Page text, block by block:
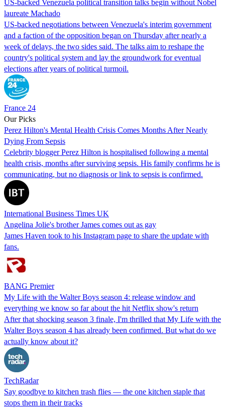
US-backed Venezuela political transition talks begin without Nobel
laureate Machado
US-backed negotiations between Venezuela's interim government
and a faction of the opposition began on Thursday after nearly a
week of delays, the two sides said. The talks aim to reshape the
country's political system and lay the groundwork for eventual
elections after years of political turmoil.
France 24
Our Picks
Perez Hilton's Mental Health Crisis Comes Months After Nearly
Dying From Sepsis
Celebrity blogger Perez Hilton is hospitalised following a mental
health crisis, months after surviving sepsis. His family confirms he is
communicating, but no diagnosis or link to sepsis is confirmed.
International Business Times UK
Angelina Jolie's brother James comes out as gay
James Haven took to his Instagram page to share the update with
fans.
BANG Premier
My Life with the Walter Boys season 4: release window and
everything we know so far about the hit Netflix show's return
After that shocking season 3 finale, I'm thrilled that My Life with the
Walter Boys season 4 has already been confirmed. But what do we
actually know about it?
TechRadar
Say goodbye to kitchen trash flies — the one kitchen staple that
stops them in their tracks